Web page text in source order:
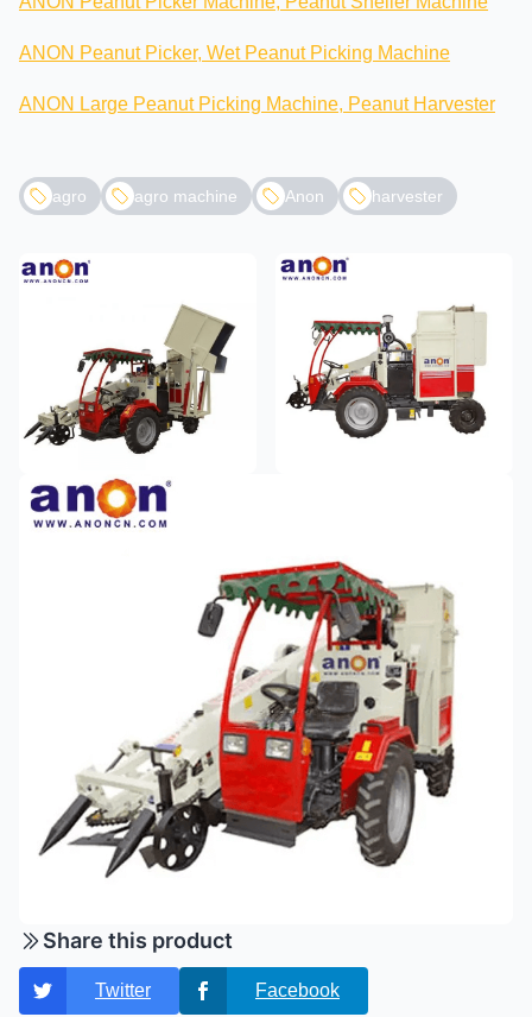
ANON Peanut Picker, Wet Peanut Picking Machine
ANON Large Peanut Picking Machine, Peanut Harvester
agro agro machine Anon harvester
Share this product
Twitter Facebook